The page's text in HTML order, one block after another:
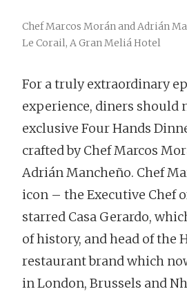
Chef Marcos Morán and Adrián
Le Corail, A Gran Meliá Hotel
For a truly extraordinary
experience, diners should
exclusive Four Hands
crafted by Chef Marcos
Adrián Mancheño. Chef
icon – the Executive Chef
starred Casa Gerardo,
of history, and head of the
restaurant brand which
in London, Brussels and